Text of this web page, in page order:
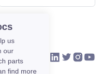
us
our
parts
find more
CONTACT US VIKTOR on
VIKTOR on
VIKTOR